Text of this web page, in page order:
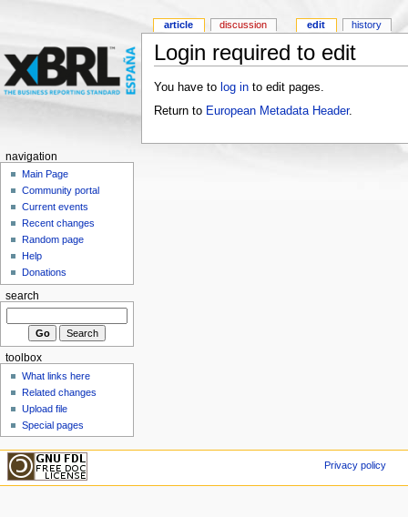
Login required to edit
You have to log into edit pages.
Return to European Metadata Header.
article discussion edit history
navigation
Main Page
Community portal
Current events
Recent changes
Random page
Help
Donations
search
toolbox
What links here
Related changes
Upload file
Special pages
Privacy policy